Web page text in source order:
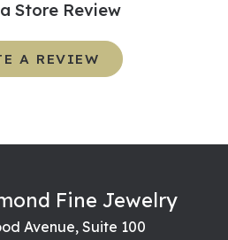
Store Review
A REVIEW
Fine Jewelry
Avenue, Suite 100